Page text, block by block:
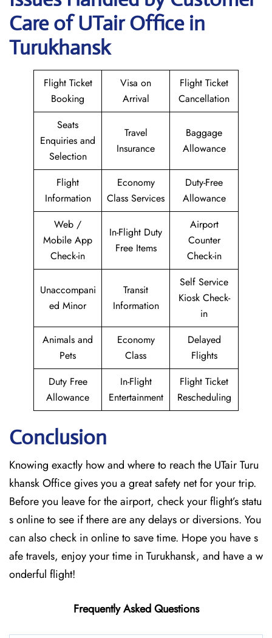
Care of UTair Office in
Turukhansk
Flight Ticket
Booking
Visa on
Arrival
Flight Ticket
Cancellation
Seats
Enquiries and
Selection
Travel
Insurance
Baggage
Allowance
Flight
Information
Economy
Class Services
Duty-Free
Allowance
Web /
Mobile App
Check-in
In-Flight Duty
Free Items
Airport
Counter
Check-in
Unaccompani
ed Minor
Transit
Information
Self Service
Kiosk Check-
in
Animals and
Pets
Economy
Class
Delayed
Flights
Duty Free
Allowance
In-Flight
Entertainment
Flight Ticket
Rescheduling
Conclusion
Knowing exactly how and where to reach the UTair Turu
khansk Office gives you a great safety net for your trip.
Before you leave for the airport, check your flight’s statu
s online to see if there are any delays or diversions. You
can also check in online to save time. Hope you have s
afe travels, enjoy your time in Turukhansk, and have a w
onderful flight!
Frequently Asked Questions